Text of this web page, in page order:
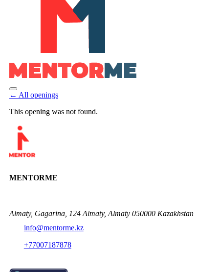
← All openings
This opening was not found.
MENTORME
Almaty, Gagarina, 124 Almaty, Almaty 050000 Kazakhstan
info@mentorme.kz
+77007187878